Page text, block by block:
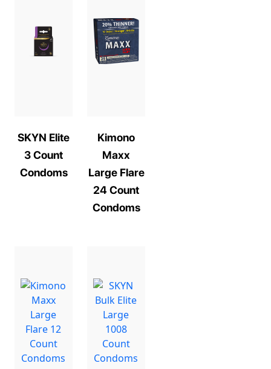
SKYN Elite
3 Count
Condoms
Kimono
Maxx
Large Flare
24 Count
Condoms